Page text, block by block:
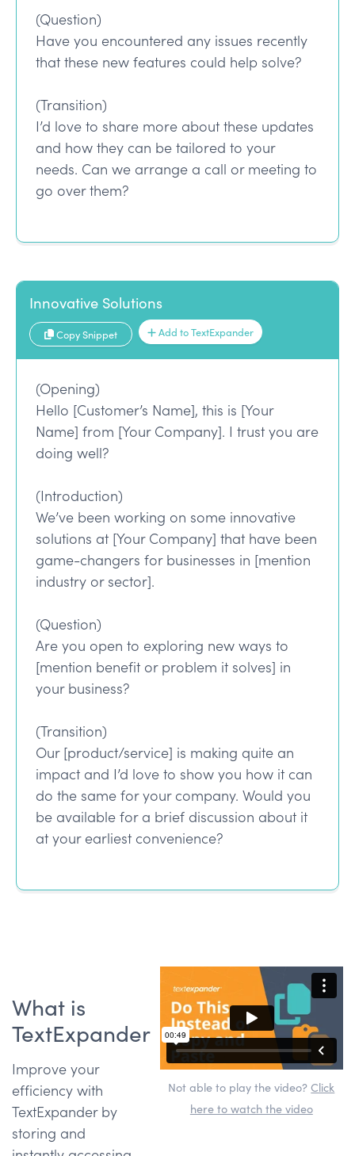
(Question)
Have you encountered any issues recently
that these new features could help solve?
(Transition)
I’d love to share more about these updates
and how they can be tailored to your
needs. Can we arrange a call or meeting to
go over them?
Innovative Solutions
Copy Snippet Add to TextExpander
(Opening)
Hello [Customer’s Name], this is [Your
Name] from [Your Company]. I trust you are
doing well?
(Introduction)
We’ve been working on some innovative
solutions at [Your Company] that have been
game-changers for businesses in [mention
industry or sector].
(Question)
Are you open to exploring new ways to
[mention benefit or problem it solves] in
your business?
(Transition)
Our [product/service] is making quite an
impact and I’d love to show you how it can
do the same for your company. Would you
be available for a brief discussion about it
at your earliest convenience?
What is
TextExpander
Improve your
efficiency with
TextExpander by
storing and
Not able to play the video?Click
here to watch the video